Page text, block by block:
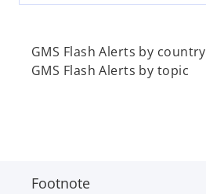
a
b
GMS Flash Alerts by country
GMS Flash Alerts by topic
Footnote